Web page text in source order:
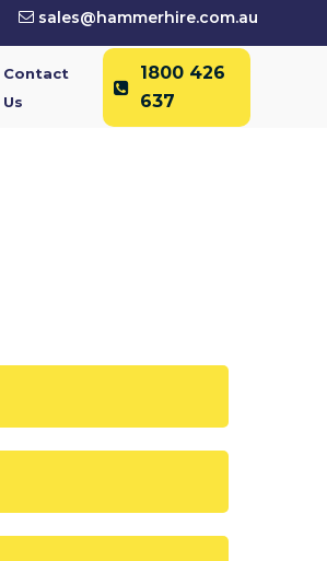
sales@hammerhire.com.au
Contact
Us
1800 426
637